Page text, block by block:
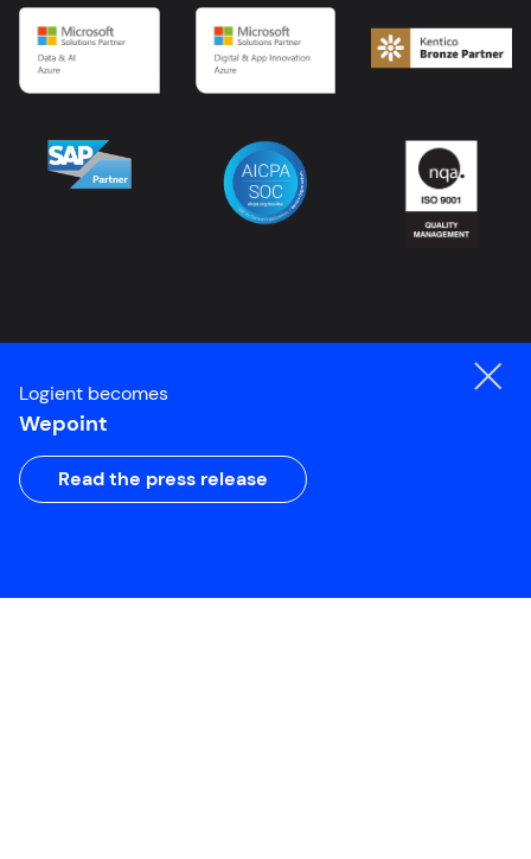
Logient becomes
Wepoint
Read the press release